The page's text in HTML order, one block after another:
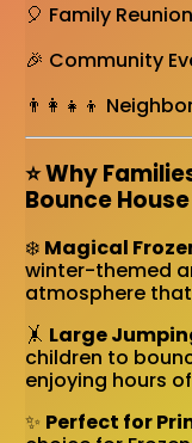
🎈 Family
🎉 Community
👨‍👩‍👧‍👦
⭐ Why
Bounce House
❄️ Magical
winter-themed
atmosphere that
🤸 Large
children to
enjoying hours
✨ Perfect for